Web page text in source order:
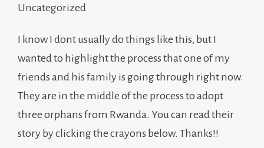
Uncategorized
I know I dont usually do things like this, but I
wanted to highlight the process that one of my
friends and his family is going through right now.
They are in the middle of the process to adopt
three orphans from Rwanda. You can read their
story by clicking the crayons below. Thanks!!